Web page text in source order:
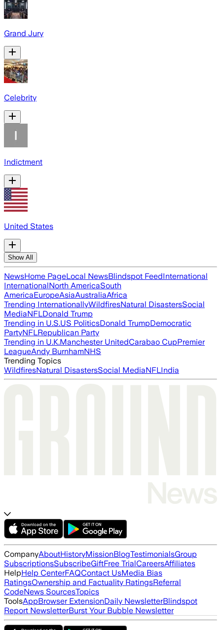
Grand Jury
Celebrity
Indictment
United States
Show All
NewsHome PageLocal NewsBlindspot FeedInternational
InternationalNorth AmericaSouth
AmericaEuropeAsiaAustraliaAfrica
Trending InternationallyWildfiresNatural DisastersSocial
MediaNFLDonald Trump
Trending in U.S.US PoliticsDonald TrumpDemocratic
PartyNFLRepublican Party
Trending in U.K.Manchester UnitedCarabao CupPremier
LeagueAndy BurnhamNHS
Trending Topics
WildfiresNatural DisastersSocial MediaNFLIndia
CompanyAboutHistoryMissionBlogTestimonialsGroup
SubscriptionsSubscribeGiftFree TrialCareersAffiliates
HelpHelp CenterFAQContact UsMedia Bias
RatingsOwnership and Factuality RatingsReferral
CodeNews SourcesTopics
ToolsAppBrowser ExtensionDaily NewsletterBlindspot
Report NewsletterBurst Your Bubble Newsletter